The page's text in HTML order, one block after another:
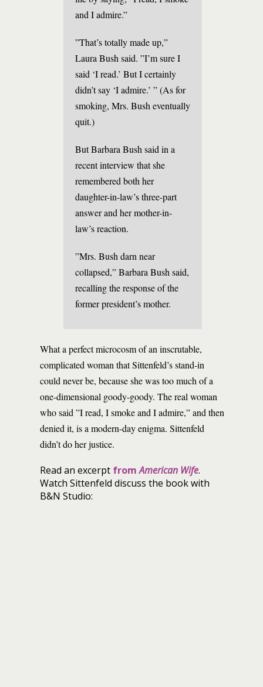
and I admire.”
”That’s totally made up,”
Laura Bush said. ”I’m sure I
said ‘I read.’ But I certainly
didn’t say ‘I admire.’ ” (As for
smoking, Mrs. Bush eventually
quit.)
But Barbara Bush said in a
recent interview that she
remembered both her
daughter-in-law’s three-part
answer and her mother-in-
law’s reaction.
”Mrs. Bush darn near
collapsed,” Barbara Bush said,
recalling the response of the
former president’s mother.
What a perfect microcosm of an inscrutable,
complicated woman that Sittenfeld’s stand-in
could never be, because she was too much of a
one-dimensional goody-goody. The real woman
who said ”I read, I smoke and I admire,” and then
denied it, is a modern-day enigma. Sittenfeld
didn’t do her justice.
Read an excerpt fromAmerican Wife.
Watch Sittenfeld discuss the book with
B&N Studio: